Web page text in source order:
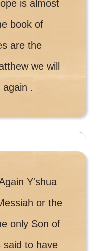
is almost
book of
are the
we will
again .
Y'shua
or the
only Son of
said to have